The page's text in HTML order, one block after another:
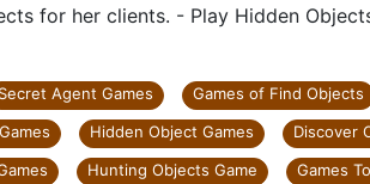
for her clients. - Play Hidden
Secret Agent Games Games of Find Objects
Hidden Object Games
Discover
Hunting Objects Game
Games